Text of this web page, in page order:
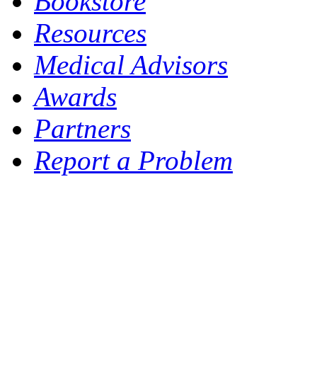
Resources
Medical Advisors
Awards
Partners
Report a Problem